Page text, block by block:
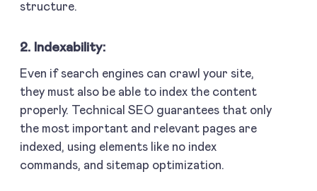
structure.
2. Indexability:
Even if search engines can crawl your site,
they must also be able to index the content
properly. Technical SEO guarantees that only
the most important and relevant pages are
indexed, using elements like no index
commands, and sitemap optimization.